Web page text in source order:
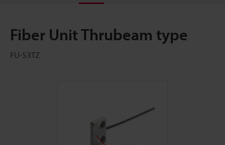
Fiber Unit Thrubeam type
FU-53TZ